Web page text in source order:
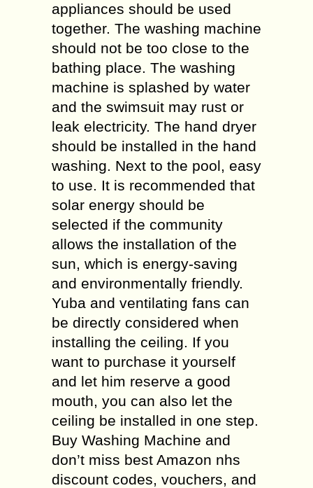
appliances should be used
together. The washing machine
should not be too close to the
bathing place. The washing
machine is splashed by water
and the swimsuit may rust or
leak electricity. The hand dryer
should be installed in the hand
washing. Next to the pool, easy
to use. It is recommended that
solar energy should be
selected if the community
allows the installation of the
sun, which is energy-saving
and environmentally friendly.
Yuba and ventilating fans can
be directly considered when
installing the ceiling. If you
want to purchase it yourself
and let him reserve a good
mouth, you can also let the
ceiling be installed in one step.
Buy Washing Machine and
don’t miss best Amazon nhs
discount codes, vouchers, and